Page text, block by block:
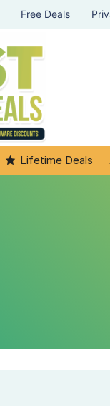
Free Deals
Lifetime Deals